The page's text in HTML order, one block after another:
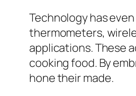
Technology has
thermometers,
applications. These
cooking food. By
hone their made.